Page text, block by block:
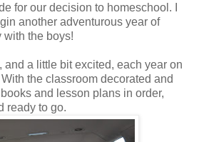
for our decision to homeschool. I
another adventurous year of
with the boys!
and a little bit excited, each year on
the classroom decorated and
and lesson plans in order,
ready to go.